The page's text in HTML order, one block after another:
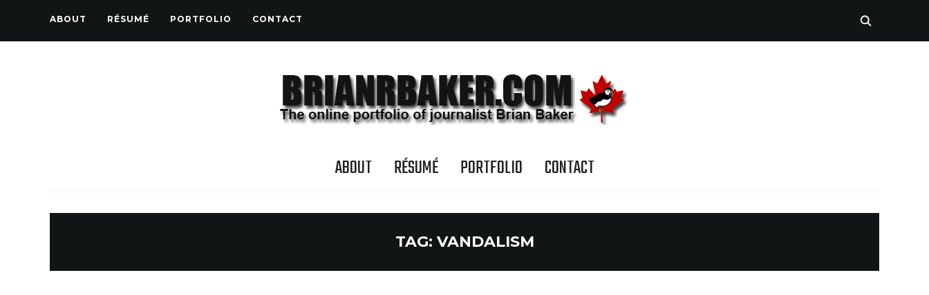
ABOUT RÉSUMÉ PORTFOLIO CONTACT
ABOUT RÉSUMÉ PORTFOLIO CONTACT
TAG: VANDALISM